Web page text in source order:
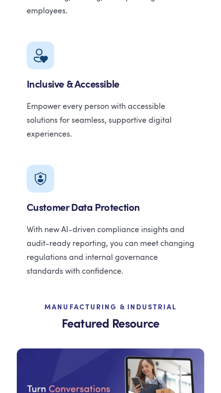
employees.
Inclusive & Accessible
Empower every person with accessible
solutions for seamless, supportive digital
experiences.
Customer Data Protection
With new AI-driven compliance insights and
audit-ready reporting, you can meet changing
regulations and internal governance
standards with confidence.
MANUFACTURING & INDUSTRIAL
Featured Resource